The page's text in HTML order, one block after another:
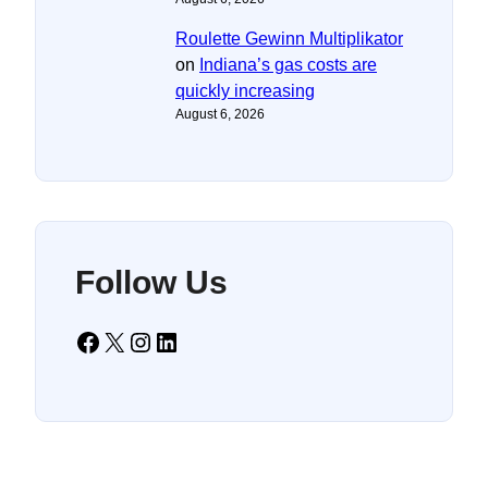
Roulette Gewinn Multiplikator
on Indiana’s gas costs are
quickly increasing
August 6, 2026
Follow Us
Facebook X Instagram LinkedIn